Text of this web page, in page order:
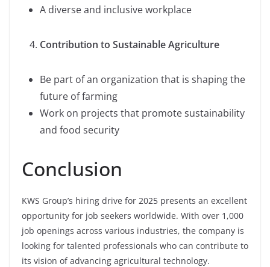
A diverse and inclusive workplace
Contribution to Sustainable Agriculture
Be part of an organization that is shaping the
future of farming
Work on projects that promote sustainability
and food security
Conclusion
KWS Group’s hiring drive for 2025 presents an excellent
opportunity for job seekers worldwide. With over 1,000
job openings across various industries, the company is
looking for talented professionals who can contribute to
its vision of advancing agricultural technology.